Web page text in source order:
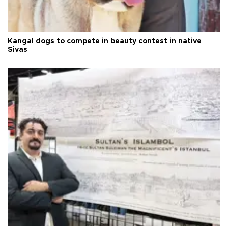
Kangal dogs to compete in beauty contest in native
Sivas